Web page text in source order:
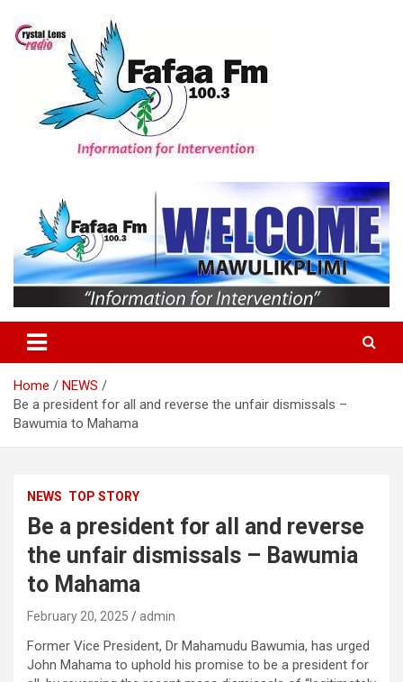
content
Home
NEWS
Be a president for all and reverse the unfair dismissals –
Bawumia to Mahama
NEWS TOP STORY
Be a president for all and reverse
the unfair dismissals – Bawumia
to Mahama
February 20, 2025 admin
Former Vice President, Dr Mahamudu Bawumia, has urged
John Mahama to uphold his promise to be a president for